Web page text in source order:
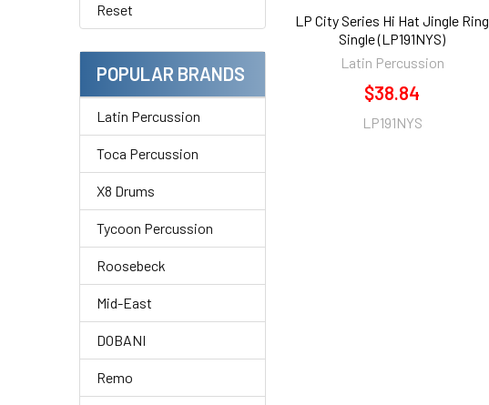
Reset
POPULAR BRANDS
Latin Percussion
Toca Percussion
X8 Drums
Tycoon Percussion
Roosebeck
Mid-East
DOBANI
Remo
LP City Series Hi Hat Jingle Ring
Single (LP191NYS)
Latin Percussion
$38.84
LP191NYS